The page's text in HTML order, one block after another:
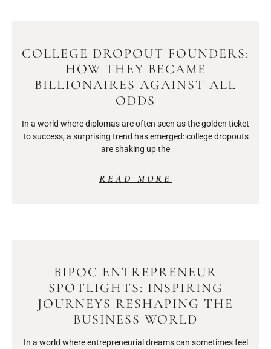
COLLEGE DROPOUT FOUNDERS:
HOW THEY BECAME
BILLIONAIRES AGAINST ALL
ODDS
In a world where diplomas are often seen as the golden ticket
to success, a surprising trend has emerged: college dropouts
are shaking up the
READ MORE
BIPOC ENTREPRENEUR
SPOTLIGHTS: INSPIRING
JOURNEYS RESHAPING THE
BUSINESS WORLD
In a world where entrepreneurial dreams can sometimes feel